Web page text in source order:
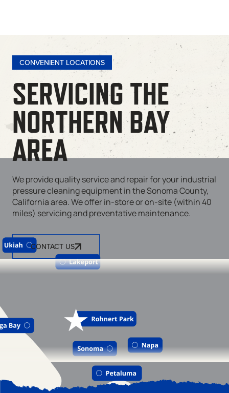
CONVENIENT LOCATIONS
SERVICING THE
NORTHERN BAY
AREA
We provide quality service and repair for your industrial
pressure cleaning equipment in the Sonoma County,
California area. We offer in-store or on-site (within 40
miles) servicing and preventative maintenance.
CONTACT US